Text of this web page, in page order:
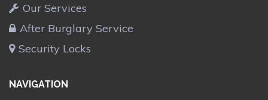
Our Services
After Burglary Service
Security Locks
NAVIGATION